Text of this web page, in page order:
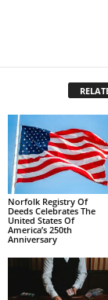
Norfolk Registry Of
Deeds Celebrates The
United States Of
America’s 250th
Anniversary